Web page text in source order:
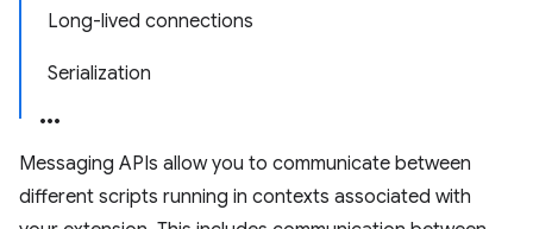
Long-lived connections
Serialization
Messaging APIs allow you to communicate between
different scripts running in contexts associated with